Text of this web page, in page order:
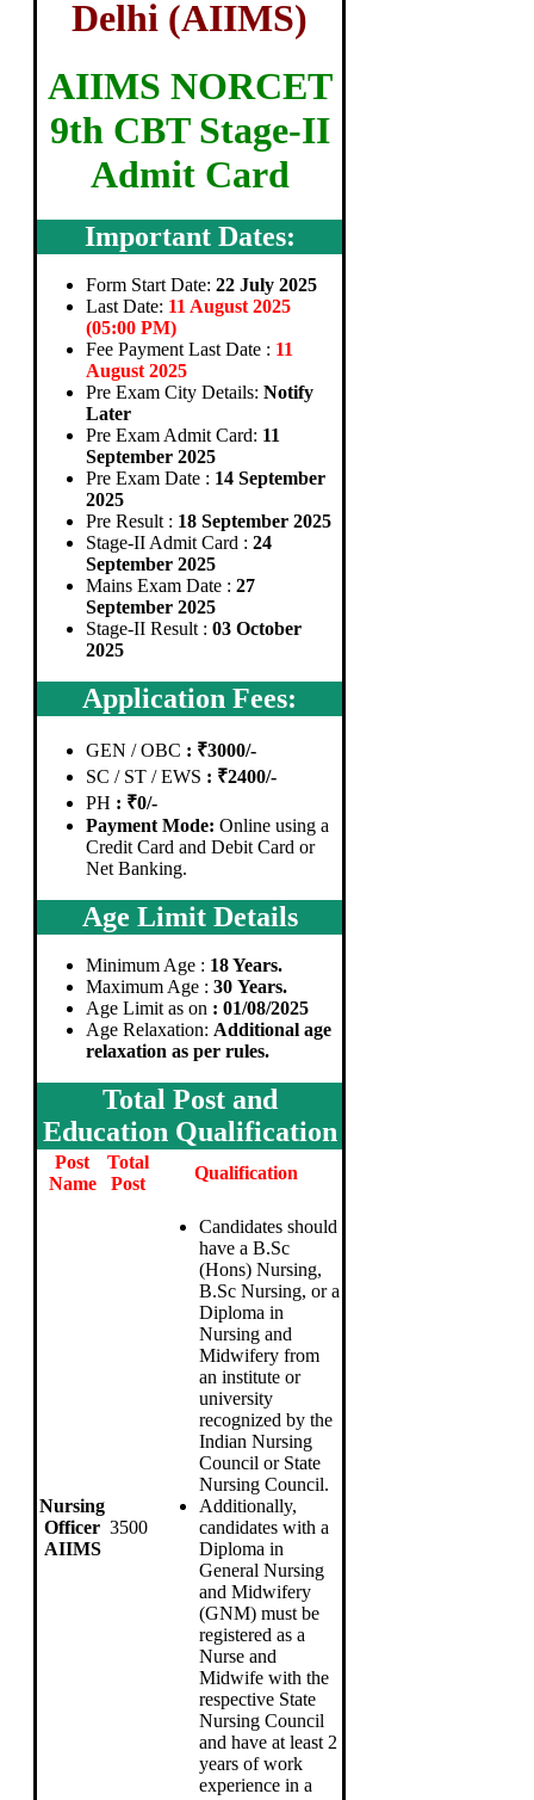
Delhi (AIIMS)
AIIMS NORCET
9th CBT Stage-II
Admit Card
Important Dates:
Form Start Date: 22 July 2025
Last Date: 11 August 2025
(05:00 PM)
Fee Payment Last Date : 11
August 2025
Pre Exam City Details: Notify
Later
Pre Exam Admit Card: 11
September 2025
Pre Exam Date : 14 September
2025
Pre Result : 18 September 2025
Stage-II Admit Card : 24
September 2025
Mains Exam Date : 27
September 2025
Stage-II Result : 03 October
2025
Application Fees:
GEN / OBC : ₹3000/-
SC / ST / EWS : ₹2400/-
PH : ₹0/-
Payment Mode: Online using a
Credit Card and Debit Card or
Net Banking.
Age Limit Details
Minimum Age : 18 Years.
Maximum Age : 30 Years.
Age Limit as on : 01/08/2025
Age Relaxation: Additional age
relaxation as per rules.
Total Post and
Education Qualification
Post
Name
Total
Post
Qualification
Nursing
Officer
AIIMS
3500
Candidates should
have a B.Sc
(Hons) Nursing,
B.Sc Nursing, or a
Diploma in
Nursing and
Midwifery from
an institute or
university
recognized by the
Indian Nursing
Council or State
Nursing Council.
Additionally,
candidates with a
Diploma in
General Nursing
and Midwifery
(GNM) must be
registered as a
Nurse and
Midwife with the
respective State
Nursing Council
and have at least 2
years of work
experience in a